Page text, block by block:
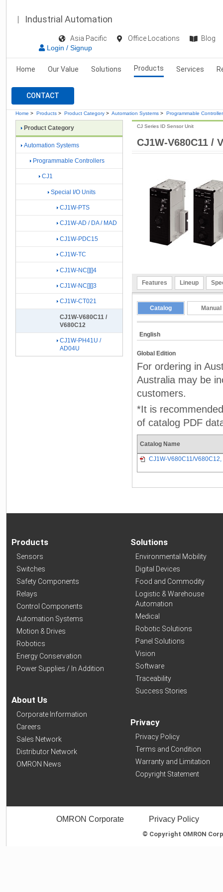
Industrial Automation
Asia Pacific Office Locations
Blog
Login / Signup
Home Our Value Solutions Products Services
CONTACT
Home > Products > Product Category > Automation Systems > Programmable
CJ1W-V680C11 /
CJ Series ID Sensor Unit
Features Lineup
Catalog Manual
English
Global Edition
For ordering in
Australia may be
customers.
*It is
of catalog PDF
Catalog Name
CJ1W-V680C11/
Product Category
Automation Systems
Programmable Controllers
CJ1
Special I/O Units
CJ1W-PTS
CJ1W-AD / DA / MAD
CJ1W-PDC15
CJ1W-TC
CJ1W-NC[][]4
CJ1W-NC[][]3
CJ1W-CT021
CJ1W-V680C11 /
V680C12
CJ1W-PH41U /
AD04U
Products
Sensors
Switches
Safety Components
Relays
Control Components
Automation Systems
Motion & Drives
Robotics
Energy Conservation
Power Supplies / In Addition
About Us
Corporate Information
Careers
Sales Network
Distributor Network
OMRON News
Solutions
Environmental Mobility
Digital Devices
Food and Commodity
Logistic & Warehouse
Automation
Medical
Robotic Solutions
Panel Solutions
Vision
Software
Traceability
Success Stories
Privacy
Privacy Policy
Terms and Condition
Warranty and Limitation
Copyright Statement
OMRON Corporate Privacy Policy
© Copyright OMRON